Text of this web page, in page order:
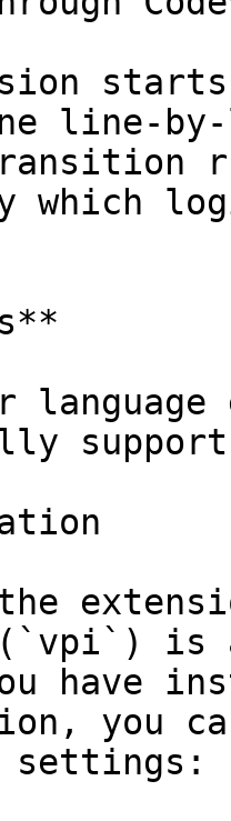
line-
which
is
have
you
settings: